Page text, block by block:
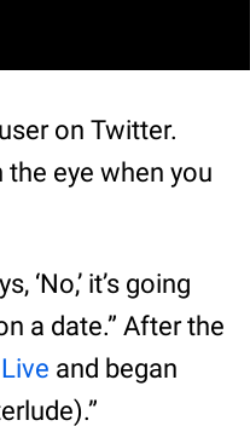
on Twitter.
the eye when you
‘No,’ it’s going
a date.” After the
and began